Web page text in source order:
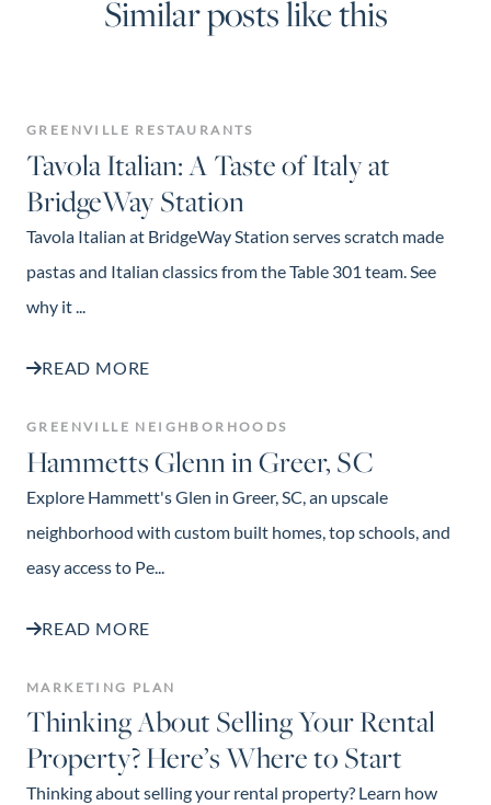
Similar posts like this
GREENVILLE RESTAURANTS
Tavola Italian: A Taste of Italy at
BridgeWay Station
Tavola Italian at BridgeWay Station serves scratch made
pastas and Italian classics from the Table 301 team. See
why it ...
READ MORE
GREENVILLE NEIGHBORHOODS
Hammetts Glenn in Greer, SC
Explore Hammett's Glen in Greer, SC, an upscale
neighborhood with custom built homes, top schools, and
easy access to Pe...
READ MORE
MARKETING PLAN
Thinking About Selling Your Rental
Property? Here’s Where to Start
Thinking about selling your rental property? Learn how